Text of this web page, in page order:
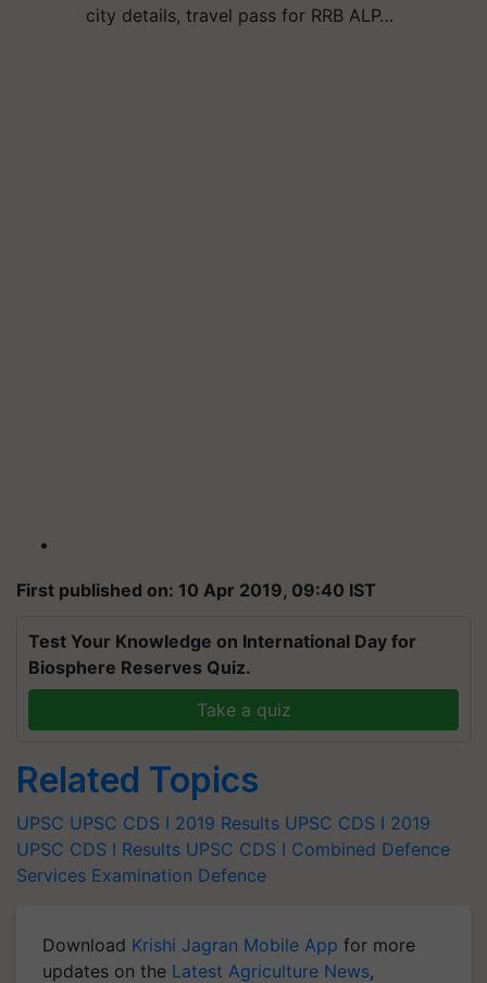
city details, travel pass for RRB ALP…
First published on: 10 Apr 2019, 09:40 IST
Test Your Knowledge on International Day for
Biosphere Reserves Quiz.
Take a quiz
Related Topics
UPSC UPSC CDS I 2019 Results UPSC CDS I 2019
UPSC CDS I Results UPSC CDS I Combined Defence
Services Examination Defence
Download Krishi Jagran Mobile App for more
updates on the Latest Agriculture News,